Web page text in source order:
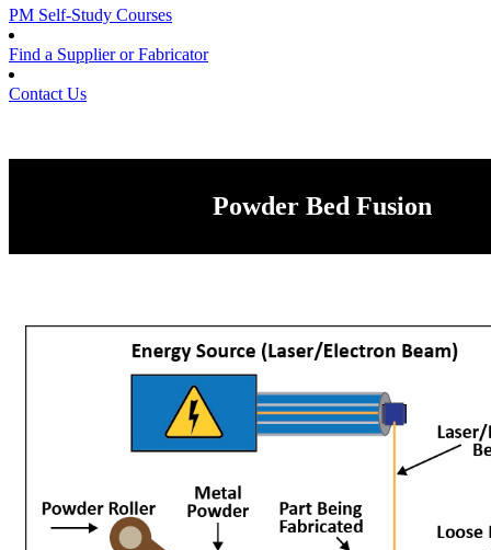
PM Self-Study Courses
Find a Supplier or Fabricator
Contact Us
Powder Bed Fusion